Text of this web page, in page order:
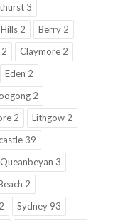
3
2
Berry 2
Claymore 2
Eden 2
2
2
Lithgow 2
39
Queanbeyan 3
2
Sydney 93